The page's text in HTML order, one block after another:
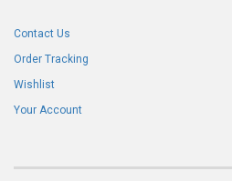
Contact Us
Order Tracking
Wishlist
Your Account